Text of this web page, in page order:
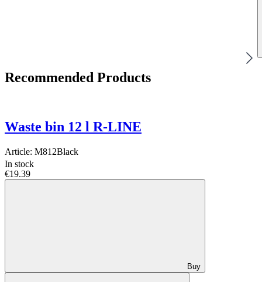
Recommended Products
Waste bin 12 l R-LINE
Article: M812Black
In stock
€19.39
Buy